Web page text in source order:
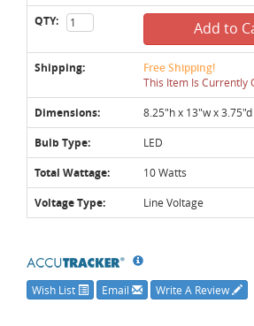
QTY: Add to
Shipping: Free Shipping!
This Item Is Currently
Dimensions: 8.25"h x 13"w x 3.75"d
Bulb Type: LED
Total Wattage: 10 Watts
Voltage Type: Line Voltage
Wish List Email Write A Review